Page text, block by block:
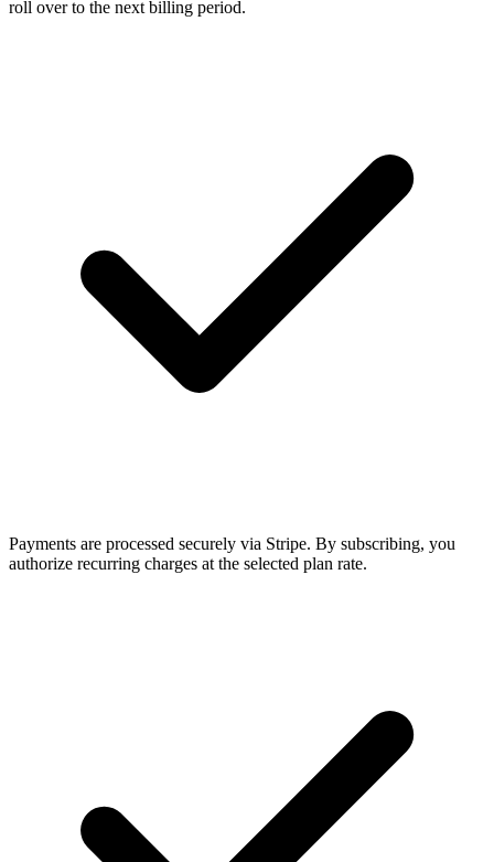
roll over to the next billing period.
Payments are processed securely via Stripe. By subscribing, you
authorize recurring charges at the selected plan rate.